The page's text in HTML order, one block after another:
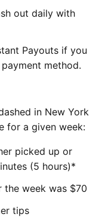
out daily with
Payouts if you
method.
in New York
for a given week:
picked up or
(5 hours)*
the week was $70
tips